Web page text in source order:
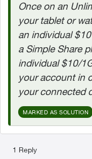
Once on an
your tablet or
an individual
a Simple Share
individual $10/
your account in
your connected
MARKED AS SOLUTION
1 Reply